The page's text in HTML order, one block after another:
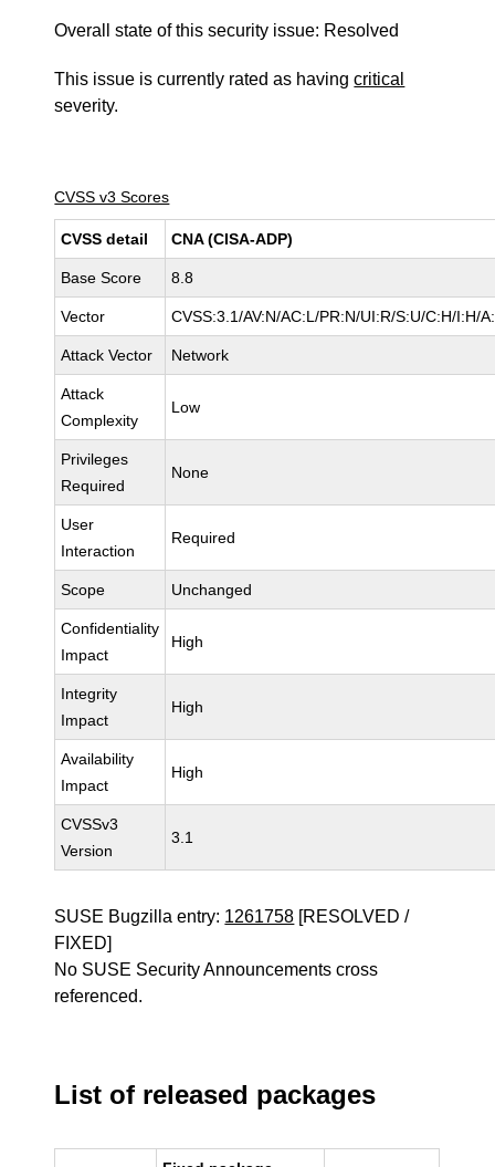
Overall state of this security issue: Resolved
This issue is currently rated as havingcritical
severity.
CVSS v3 Scores
CVSS detail CNA (CISA-ADP)
Base Score 8.8
Vector CVSS:3.1/AV:N/AC:L/PR:N/UI:R/S:U/C:H/I:H/
Attack Vector Network
Attack
Complexity
Low
Privileges
Required
None
User
Interaction
Required
Scope Unchanged
Confidentiality
Impact
High
Integrity
Impact
High
Availability
Impact
High
CVSSv3
Version
3.1
SUSE Bugzilla entry: 1261758 [RESOLVED /
FIXED]
No SUSE Security Announcements cross
referenced.
List of released packages